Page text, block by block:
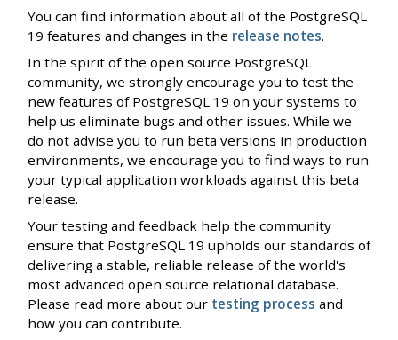
You can find information about all of the PostgreSQL
19 features and changes in the release notes.
In the spirit of the open source PostgreSQL
community, we strongly encourage you to test the
new features of PostgreSQL 19 on your systems to
help us eliminate bugs and other issues. While we
do not advise you to run beta versions in production
environments, we encourage you to find ways to run
your typical application workloads against this beta
release.
Your testing and feedback help the community
ensure that PostgreSQL 19 upholds our standards of
delivering a stable, reliable release of the world's
most advanced open source relational database.
Please read more about our testing process and
how you can contribute.